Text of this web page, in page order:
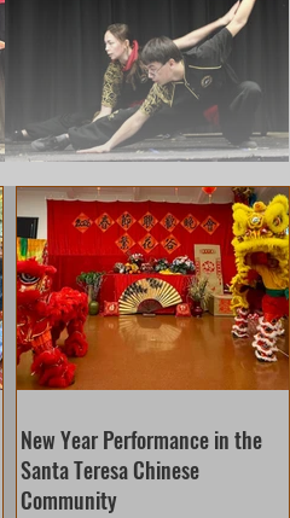
New Year Performance in the
Santa Teresa Chinese
Community